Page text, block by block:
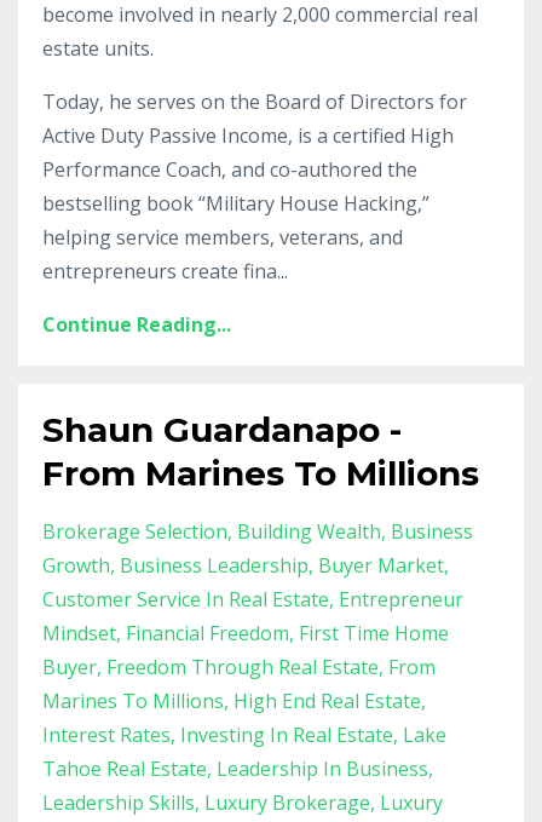
become involved in nearly 2,000 commercial real
estate units.
Today, he serves on the Board of Directors for
Active Duty Passive Income, is a certified High
Performance Coach, and co-authored the
bestselling book “Military House Hacking,”
helping service members, veterans, and
entrepreneurs create fina...
Continue Reading...
Shaun Guardanapo -
From Marines To Millions
Brokerage Selection Building Wealth Business
Growth Business Leadership Buyer Market
Customer Service In Real Estate Entrepreneur
Mindset Financial Freedom First Time Home
Buyer Freedom Through Real Estate From
Marines To Millions High End Real Estate
Interest Rates Investing In Real Estate Lake
Tahoe Real Estate Leadership In Business
Leadership Skills Luxury Brokerage Luxury